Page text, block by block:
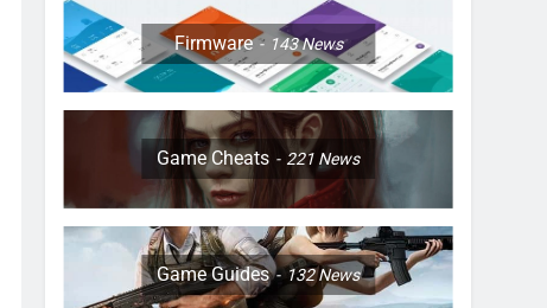
Firmware 143News
Game Cheats 221 News
Game Guides 132News